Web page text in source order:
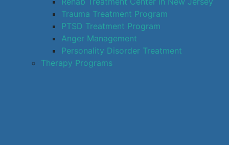
Trauma Treatment Program
PTSD Treatment Program
Anger Management
Personality Disorder Treatment
Therapy Programs